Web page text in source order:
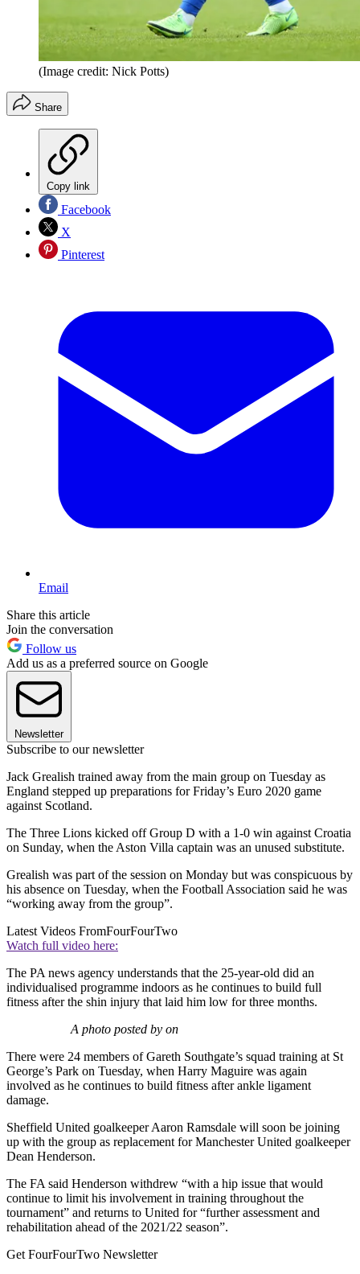
(Image credit: Nick Potts)
Share
Copy link
Facebook
X
Pinterest
Email
Share this article
Join the conversation
Follow us
Add us as a preferred source on Google
Newsletter
Subscribe to our newsletter
Jack Grealish trained away from the main group on Tuesday as
England stepped up preparations for Friday’s Euro 2020 game
against Scotland.
The Three Lions kicked off Group D with a 1-0 win against Croatia
on Sunday, when the Aston Villa captain was an unused substitute.
Grealish was part of the session on Monday but was conspicuous by
his absence on Tuesday, when the Football Association said he was
“working away from the group”.
Latest Videos FromFourFourTwo
Watch full video here:
The PA news agency understands that the 25-year-old did an
individualised programme indoors as he continues to build full
fitness after the shin injury that laid him low for three months.
A photo posted by on
There were 24 members of Gareth Southgate’s squad training at St
George’s Park on Tuesday, when Harry Maguire was again
involved as he continues to build fitness after ankle ligament
damage.
Sheffield United goalkeeper Aaron Ramsdale will soon be joining
up with the group as replacement for Manchester United goalkeeper
Dean Henderson.
The FA said Henderson withdrew “with a hip issue that would
continue to limit his involvement in training throughout the
tournament” and returns to United for “further assessment and
rehabilitation ahead of the 2021/22 season”.
Get FourFourTwo Newsletter